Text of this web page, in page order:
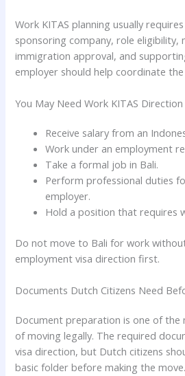
Work KITAS planning usually
sponsoring company, role eligibility,
immigration approval, and
employer should help coordinate
You May Need Work KITAS Direction
Receive salary from an
Work under an employment
Take a formal job in Bali.
Perform professional duties
employer.
Hold a position that requires
Do not move to Bali for work
employment visa direction first.
Documents Dutch Citizens Need
Document preparation is one of
of moving legally. The required
visa direction, but Dutch citizens
basic folder before making the move.